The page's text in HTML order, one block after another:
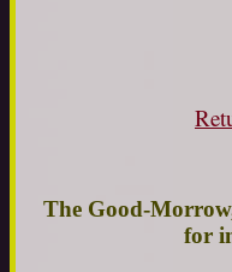
The Good-
for